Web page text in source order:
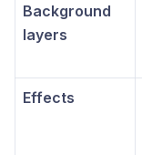
Background
layers
Effects